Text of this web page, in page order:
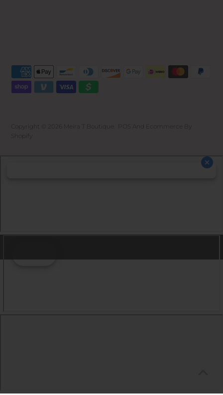
Copyright © 2026 Meira T Boutique And
Ecommerce By
Shopify